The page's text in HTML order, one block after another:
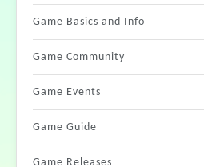
Game Basics and Info
Game Community
Game Events
Game Guide
Game Releases